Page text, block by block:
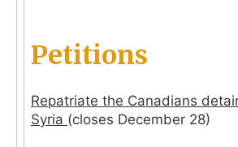
Petitions
Repatriate the Canadians
Syria (closes December 28)